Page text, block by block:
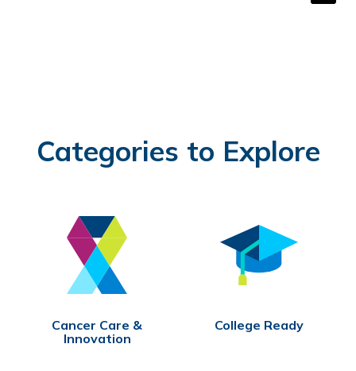
Categories to Explore
Cancer Care &
Innovation
College Ready